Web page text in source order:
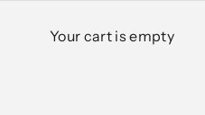
Your cart is empty